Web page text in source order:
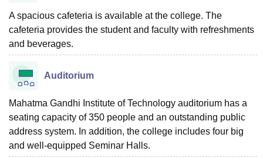
A spacious cafeteria is available at the college. The
cafeteria provides the student and faculty with refreshments
and beverages.
Auditorium
Mahatma Gandhi Institute of Technology auditorium has a
seating capacity of 350 people and an outstanding public
address system. In addition, the college includes four big
and well-equipped Seminar Halls.